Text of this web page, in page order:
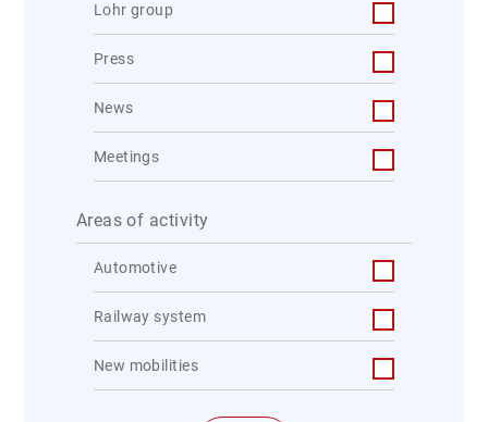
Lohr group
Press
News
Meetings
Areas of activity
Automotive
Railway system
New mobilities